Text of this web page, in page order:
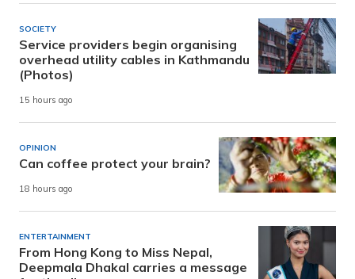
SOCIETY
Service providers begin organising
overhead utility cables in Kathmandu
(Photos)
15 hours ago
OPINION
Can coffee protect your brain?
18 hours ago
ENTERTAINMENT
From Hong Kong to Miss Nepal,
Deepmala Dhakal carries a message